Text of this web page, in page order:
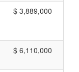
$ 3,889,000
$ 6,110,000